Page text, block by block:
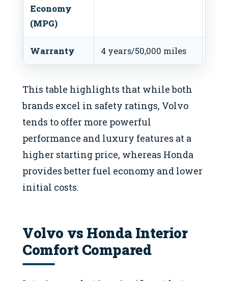
Economy
(MPG)
Warranty 4 years/50,000 miles
This table highlights that while both
brands excel in safety ratings, Volvo
tends to offer more powerful
performance and luxury features at a
higher starting price, whereas Honda
provides better fuel economy and lower
initial costs.
Volvo vs Honda Interior
Comfort Compared